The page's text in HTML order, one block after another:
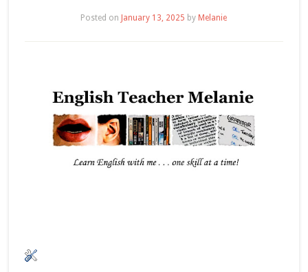
Posted on January 13, 2025 by Melanie